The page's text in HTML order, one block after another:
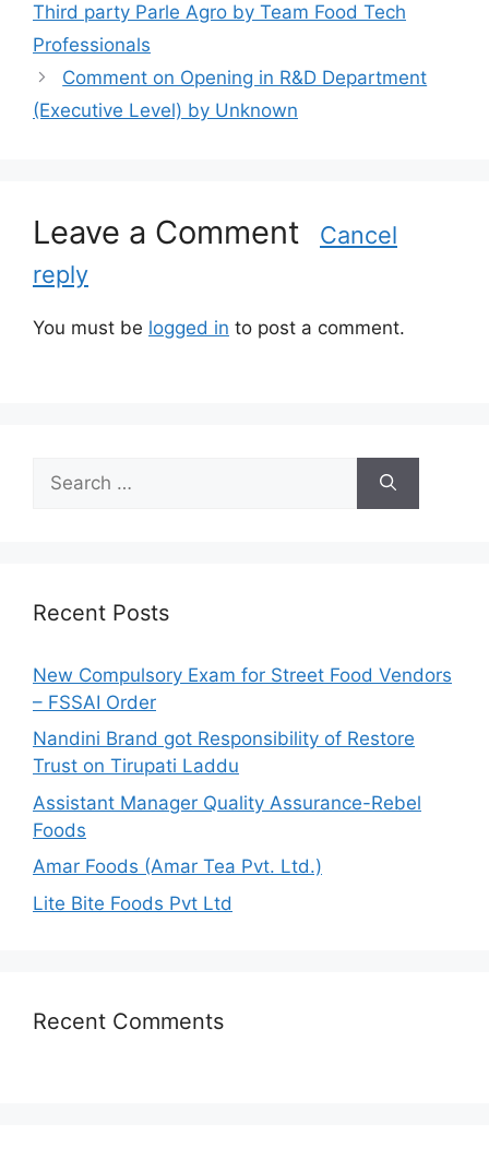
e
g
o
r
Third party Parle Agro by Team Food Tech
Professionals
Comment on Opening in R&D Department
(Executive Level) by Unknown
Leave a Comment
Cancel
reply
You must be logged in to post a comment.
h
r
:
Recent Posts
New Compulsory Exam for Street Food Vendors
– FSSAI Order
Nandini Brand got Responsibility of Restore
Trust on Tirupati Laddu
Assistant Manager Quality Assurance-Rebel
Foods
Amar Foods (Amar Tea Pvt. Ltd.)
Lite Bite Foods Pvt Ltd
Recent Comments